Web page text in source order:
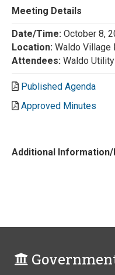
Meeting Details
Date/Time: October 8,
Location: Waldo Village
Attendees: Waldo
Published Agenda
Approved Minutes
Additional